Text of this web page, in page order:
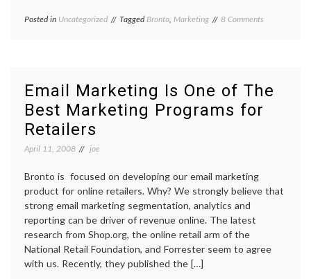
Posted in Uncategorized TaggedBronto, Marketing 8 Comments
Email Marketing Is One of The
Best Marketing Programs for
Retailers
April 11, 2008 joe
Bronto is focused on developing our email marketing
product for online retailers. Why? We strongly believe that
strong email marketing segmentation, analytics and
reporting can be driver of revenue online. The latest
research from Shop.org, the online retail arm of the
National Retail Foundation, and Forrester seem to agree
with us. Recently, they published the […]